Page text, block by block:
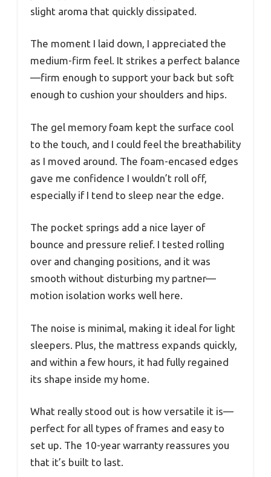
slight aroma that quickly dissipated.
The moment I laid down, I appreciated the
medium-firm feel. It strikes a perfect balance
—firm enough to support your back but soft
enough to cushion your shoulders and hips.
The gel memory foam kept the surface cool
to the touch, and I could feel the breathability
as I moved around. The foam-encased edges
gave me confidence I wouldn’t roll off,
especially if I tend to sleep near the edge.
The pocket springs add a nice layer of
bounce and pressure relief. I tested rolling
over and changing positions, and it was
smooth without disturbing my partner—
motion isolation works well here.
The noise is minimal, making it ideal for light
sleepers. Plus, the mattress expands quickly,
and within a few hours, it had fully regained
its shape inside my home.
What really stood out is how versatile it is—
perfect for all types of frames and easy to
set up. The 10-year warranty reassures you
that it’s built to last.